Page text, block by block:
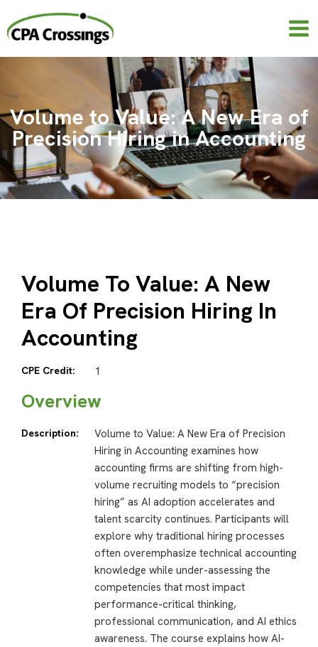
content
Volume to Value: A New Era of
Precision Hiring in Accounting
Volume To Value: A New
Era Of Precision Hiring In
Accounting
CPE Credit: 1
Overview
Description:
Volume to Value: A New Era of Precision
Hiring in Accounting examines how
accounting firms are shifting from high-
volume recruiting models to “precision
hiring” as AI adoption accelerates and
talent scarcity continues. Participants will
explore why traditional hiring processes
often overemphasize technical accounting
knowledge while under-assessing the
competencies that most impact
performance-critical thinking,
professional communication, and AI ethics
awareness. The course explains how AI-